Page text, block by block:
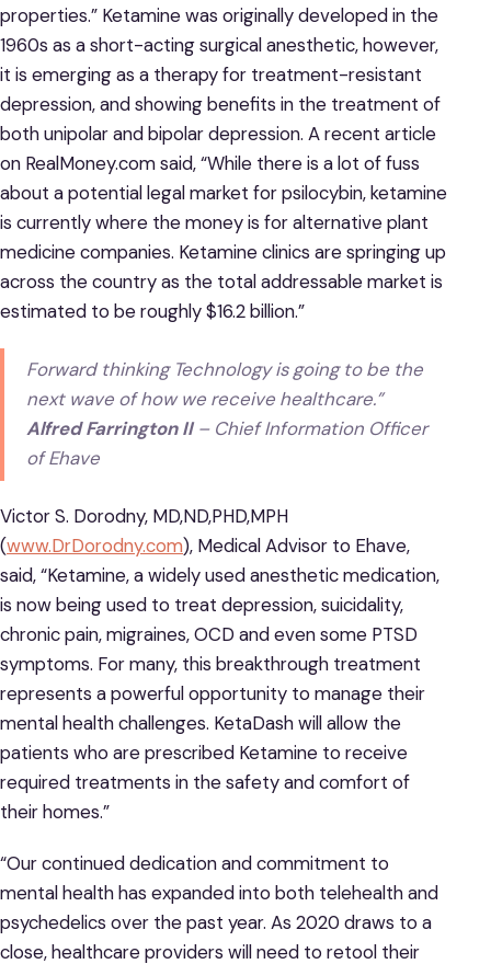
properties.” Ketamine was originally developed in the
1960s as a short-acting surgical anesthetic, however,
it is emerging as a therapy for treatment-resistant
depression, and showing benefits in the treatment of
both unipolar and bipolar depression. A recent article
on RealMoney.com said, “While there is a lot of fuss
about a potential legal market for psilocybin, ketamine
is currently where the money is for alternative plant
medicine companies. Ketamine clinics are springing up
across the country as the total addressable market is
estimated to be roughly $16.2 billion.”
Forward thinking Technology is going to be the
next wave of how we receive healthcare.”
Alfred Farrington II– Chief Information Officer
of Ehave
Victor S. Dorodny, MD,ND,PHD,MPH
(www.DrDorodny.com), Medical Advisor to Ehave,
said, “Ketamine, a widely used anesthetic medication,
is now being used to treat depression, suicidality,
chronic pain, migraines, OCD and even some PTSD
symptoms. For many, this breakthrough treatment
represents a powerful opportunity to manage their
mental health challenges. KetaDash will allow the
patients who are prescribed Ketamine to receive
required treatments in the safety and comfort of
their homes.”
“Our continued dedication and commitment to
mental health has expanded into both telehealth and
psychedelics over the past year. As 2020 draws to a
close, healthcare providers will need to retool their